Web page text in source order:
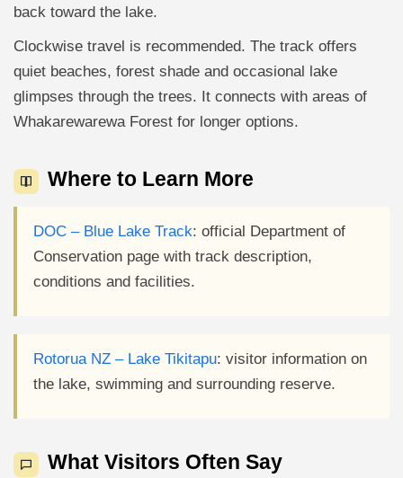
back toward the lake.
Clockwise travel is recommended. The track offers
quiet beaches, forest shade and occasional lake
glimpses through the trees. It connects with areas of
Whakarewarewa Forest for longer options.
Where to Learn More
DOC – Blue Lake Track: official Department of
Conservation page with track description,
conditions and facilities.
Rotorua NZ – Lake Tikitapu: visitor information on
the lake, swimming and surrounding reserve.
What Visitors Often Say